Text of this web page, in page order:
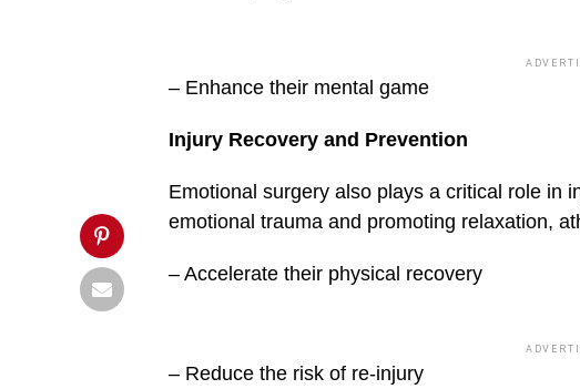
'pinterestShare',– Enhance their mental game
Injury Recovery and Pre­vention
Emotional surgery also plays a critical role in
emotional trauma and promoting relaxation,
– Accelerate their physical recovery
– Reduce the risk of re-in­jury